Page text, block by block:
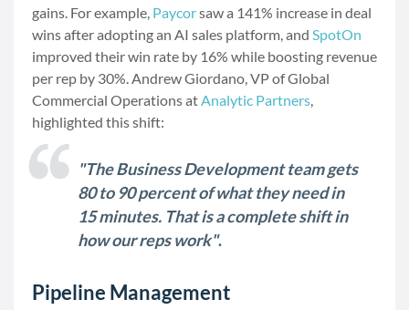
gains. For example, Paycorsaw a 141% increase in deal
wins after adopting an AI sales platform, and SpotOn
improved their win rate by 16% while boosting revenue
per rep by 30%. Andrew Giordano, VP of Global
Commercial Operations atAnalytic Partners,
highlighted this shift:
"The Business Development team gets
80 to 90 percent of what they need in
15 minutes. That is a complete shift in
how our reps work".
Pipeline Management